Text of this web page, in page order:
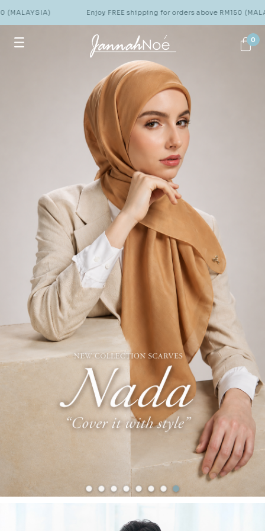
Enjoy FREE shipping for orders above RM150 (MALAYSIA)
0